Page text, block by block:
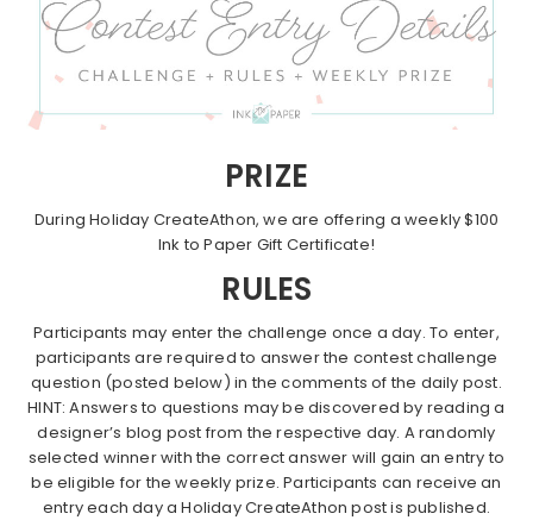
PRIZE
During Holiday CreateAthon, we are offering a weekly $100
Ink to Paper Gift Certificate!
RULES
Participants may enter the challenge once a day. To enter,
participants are required to answer the contest challenge
question (posted below) in the comments of the daily post.
HINT: Answers to questions may be discovered by reading a
designer’s blog post from the respective day. A randomly
selected winner with the correct answer will gain an entry to
be eligible for the weekly prize. Participants can receive an
entry each day a Holiday CreateAthon post is published.